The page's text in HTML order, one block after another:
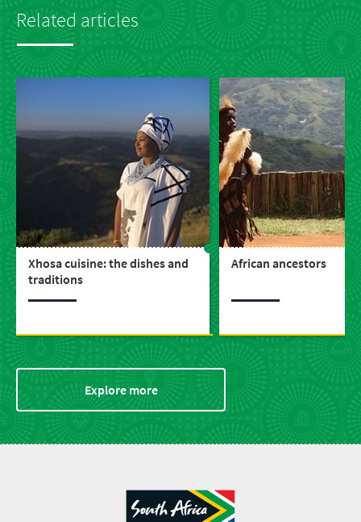
Related articles
Xhosa cuisine: the dishes and
traditions
African ancestors
Explore more